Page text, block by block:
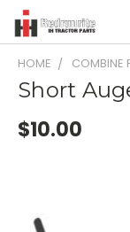
HOME COMBINE
Short
$10.00